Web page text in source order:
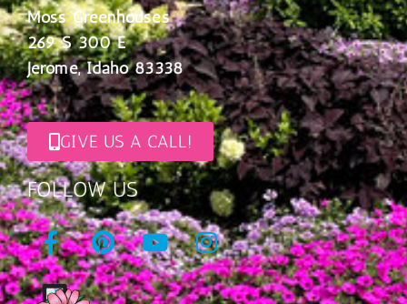
FOLLOW US
Moss Greenhouses
269 S 300 E
Jerome, Idaho 83338
GIVE US A CALL!